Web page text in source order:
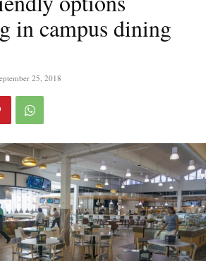
in campus dining
25, 2018